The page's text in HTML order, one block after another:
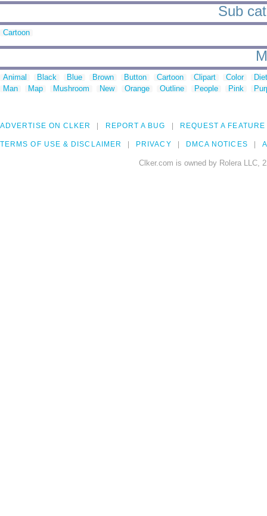
Sub
Cartoon
Animal Black Blue Brown Button Cartoon Clipart Color
Man
Map Mushroom New Orange Outline People Pink
ADVERTISE ON CLKER REPORT A BUG REQUEST A FEATURE
TERMS OF USE & DISCLAIMER PRIVACY DMCA NOTICES
Clker.com is owned by Rolera LLC,